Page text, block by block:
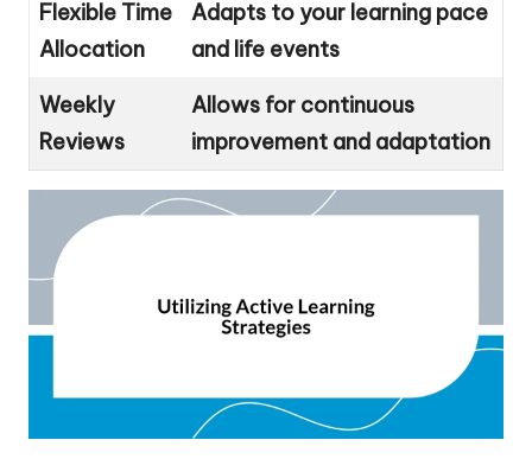
Flexible Time
Allocation
Adapts to your learning pace
and life events
Weekly
Reviews
Allows for continuous
improvement and adaptation